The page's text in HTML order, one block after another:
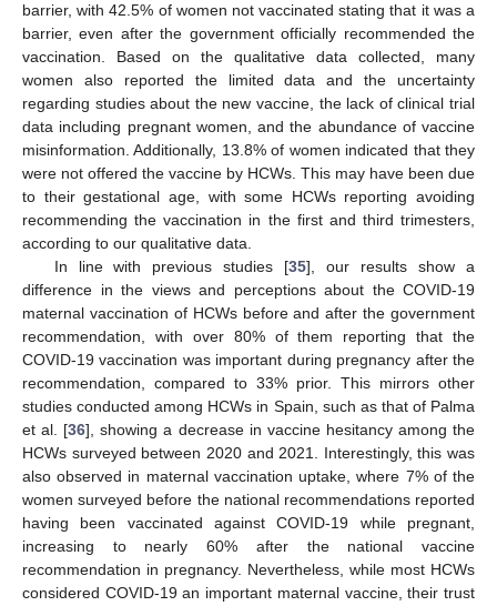
barrier, with 42.5% of women not vaccinated stating that it was a
barrier, even after the government officially recommended the
vaccination. Based on the qualitative data collected, many
women also reported the limited data and the uncertainty
regarding studies about the new vaccine, the lack of clinical trial
data including pregnant women, and the abundance of vaccine
misinformation. Additionally, 13.8% of women indicated that they
were not offered the vaccine by HCWs. This may have been due
to their gestational age, with some HCWs reporting avoiding
recommending the vaccination in the first and third trimesters,
according to our qualitative data.
In line with previous studies [35], our results show a
difference in the views and perceptions about the COVID-19
maternal vaccination of HCWs before and after the government
recommendation, with over 80% of them reporting that the
COVID-19 vaccination was important during pregnancy after the
recommendation, compared to 33% prior. This mirrors other
studies conducted among HCWs in Spain, such as that of Palma
et al. [36], showing a decrease in vaccine hesitancy among the
HCWs surveyed between 2020 and 2021. Interestingly, this was
also observed in maternal vaccination uptake, where 7% of the
women surveyed before the national recommendations reported
having been vaccinated against COVID-19 while pregnant,
increasing to nearly 60% after the national vaccine
recommendation in pregnancy. Nevertheless, while most HCWs
considered COVID-19 an important maternal vaccine, their trust